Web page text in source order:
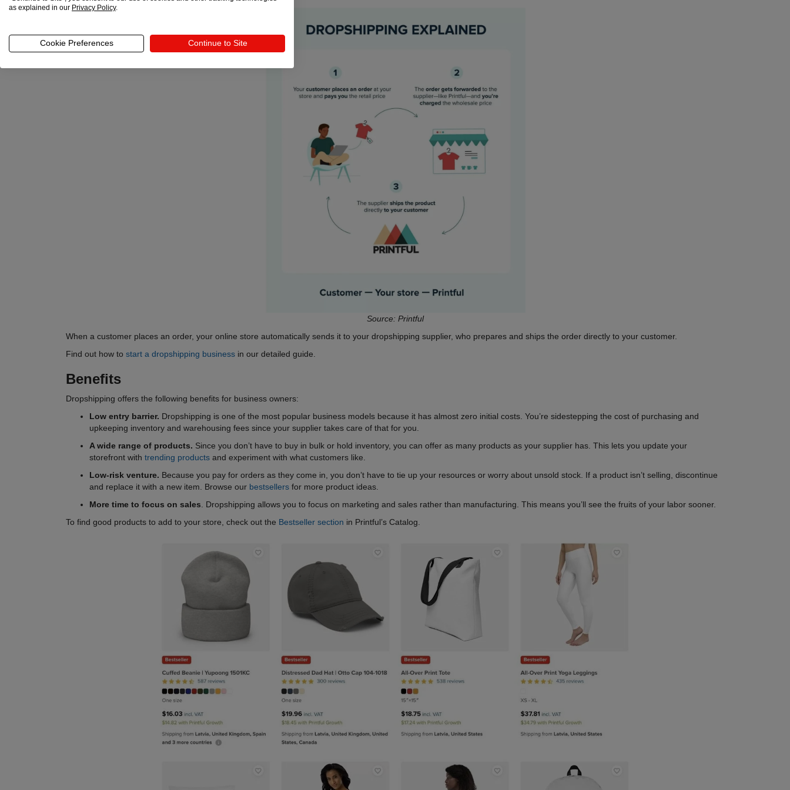
Source: Printful
When a customer places an order, your online store automatically sends it to your dropshipping supplier, who prepares and ships the order directly to your customer.
Find out how to start a dropshipping business in our detailed guide.
Benefits
Dropshipping offers the following benefits for business owners:
Low entry barrier. Dropshipping is one of the most popular business models because it has almost zero initial costs. You’re sidestepping the cost of purchasing and
upkeeping inventory and warehousing fees since your supplier takes care of that for you.
A wide range of products. Since you don’t have to buy in bulk or hold inventory, you can offer as many products as your supplier has. This lets you update your
storefront with trending products and experiment with what customers like.
Low-risk venture. Because you pay for orders as they come in, you don’t have to tie up your resources or worry about unsold stock. If a product isn’t selling, discontinue
and replace it with a new item. Browse our bestsellers for more product ideas.
More time to focus on sales . Dropshipping allows you to focus on marketing and sales rather than manufacturing. This means you’ll see the fruits of your labor sooner.
To find good products to add to your store, check out the Bestseller section in Printful’s Catalog.
as explained in our Privacy Policy.
Cookie Preferences Continue to Site